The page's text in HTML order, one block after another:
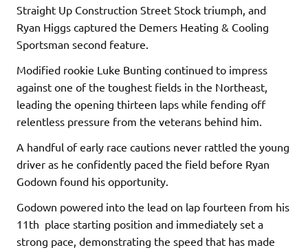
Straight Up Construction Street Stock triumph, and
Ryan Higgs captured the Demers Heating & Cooling
Sportsman second feature.
Modified rookie Luke Bunting continued to impress
against one of the toughest fields in the Northeast,
leading the opening thirteen laps while fending off
relentless pressure from the veterans behind him.
A handful of early race cautions never rattled the young
driver as he confidently paced the field before Ryan
Godown found his opportunity.
Godown powered into the lead on lap fourteen from his
11th place starting position and immediately set a
strong pace, demonstrating the speed that has made